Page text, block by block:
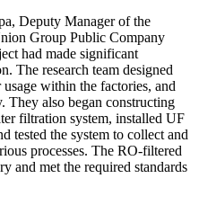
Deputy Manager of the
Group Public Company
had made significant
The research team designed
within the factories, and
They also began constructing
filtration system, installed UF
tested the system to collect and
processes. The RO-filtered
and met the required standards